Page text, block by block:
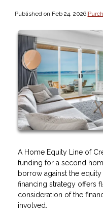
Published on Feb 24, 2026|
A Home Equity Line of
funding for a second
borrow against the
financing strategy offers
consideration of the
involved.